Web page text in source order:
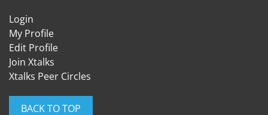
Login
My Profile
Edit Profile
Join Xtalks
Xtalks Peer Circles
BACK TO TOP